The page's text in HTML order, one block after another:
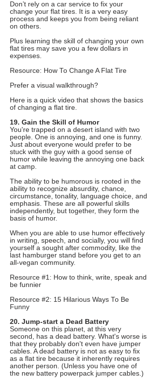
Don’t rely on a car service to fix your
change your flat tires. It is a very easy
process and keeps you from being reliant
on others.
Plus learning the skill of changing your own
flat tires may save you a few dollars in
expenses.
Resource: How To Change A Flat Tire
Prefer a visual walkthrough?
Here is a quick video that shows the basics
of changing a flat tire.
19. Gain the Skill of Humor
You're trapped on a desert island with two
people. One is annoying, and one is funny.
Just about everyone would prefer to be
stuck with the guy with a good sense of
humor while leaving the annoying one back
at camp.
The ability to be humorous is rooted in the
ability to recognize absurdity, chance,
circumstance, tonality, language choice, and
emphasis. These are all powerful skills
independently, but together, they form the
basis of humor.
When you are able to use humor effectively
in writing, speech, and socially, you will find
yourself a sought after commodity, like the
last hamburger stand before you get to an
all-vegan community.
Resource #1: How to think, write, speak and
be funnier
Resource #2: 15 Hilarious Ways To Be
Funny
20. Jump-start a Dead Battery
Someone on this planet, at this very
second, has a dead battery. What's worse is
that they probably don't even have jumper
cables. A dead battery is not as easy to fix
as a flat tire because it inherently requires
another person. (Unless you have one of
the new battery powerpack jumper cables.)